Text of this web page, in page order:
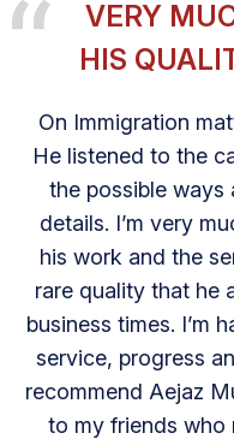
VERY
HIS
On Immigration
He listened to the
the possible ways
details. I’m very
his work and the
rare quality that he
business times. I’m
service, progress
recommend Aejaz
to my friends who